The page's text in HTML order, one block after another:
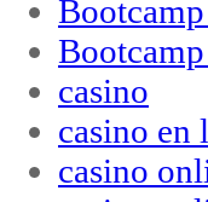
casino
casino en
casino